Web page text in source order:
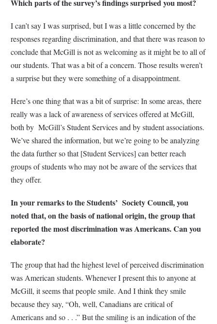
Which parts of the survey’s findings surprised you most?
I can’t say I was surprised, but I was a little concerned by the
responses regarding discrimination, and that there was reason to
conclude that McGill is not as welcoming as it might be to all of
our students. That was a bit of a concern. Those results weren’t
a surprise but they were something of a disappointment.
Here’s one thing that was a bit of surprise: In some areas, there
really was a lack of awareness of services offered at McGill,
both by McGill’s Student Services and by student associations.
We’ve shared the information, but we’re going to be analyzing
the data further so that [Student Services] can better reach
groups of students who may not be aware of the services that
they offer.
In your remarks to the Students’ Society Council, you
noted that, on the basis of national origin, the group that
reported the most discrimination was Americans. Can you
elaborate?
The group that had the highest level of perceived discrimination
was American students. Whenever I present this to anyone at
McGill, it seems that people smile. And I think they smile
because they say, “Oh, well, Canadians are critical of
Americans and so . . .” But the smiling is an indication of the